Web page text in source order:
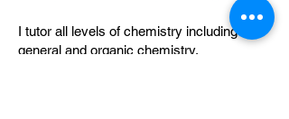
I tutor all levels of chemistry including
general and organic chemistry.